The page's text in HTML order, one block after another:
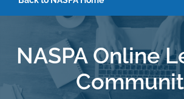
NASPA Online